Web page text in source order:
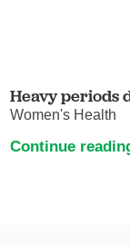
Heavy periods
Women's Health
Continue